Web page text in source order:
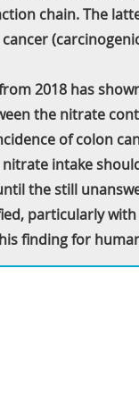
chain. The
2018 has
the nitrate
of colon
intake
the still
particularly
finding for